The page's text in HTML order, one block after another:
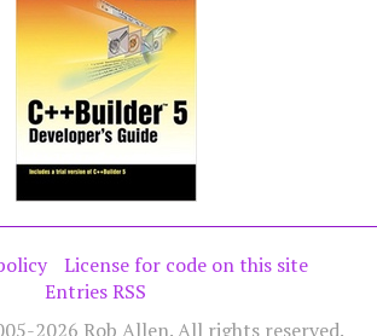
License for code on this site
Entries RSS
2026 Rob Allen. All rights reserved.